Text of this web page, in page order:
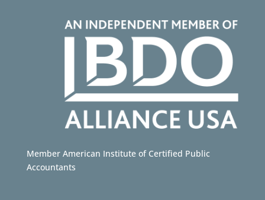
Member American Institute of Certified Public
Accountants